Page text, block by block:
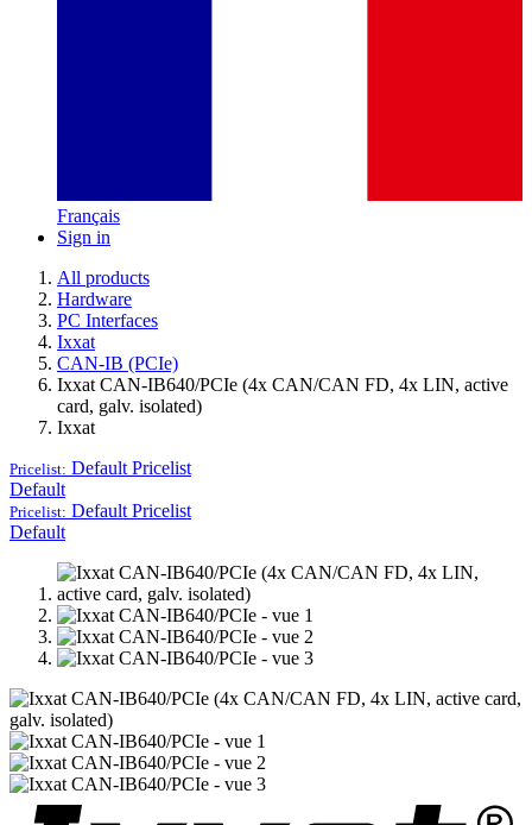
Français
Sign in
All products
Hardware
PC Interfaces
Ixxat
CAN-IB (PCIe)
Ixxat CAN-IB640/PCIe (4x CAN/CAN FD, 4x LIN, active
card, galv. isolated)
Ixxat
Pricelist: Default Pricelist
Default
Pricelist: Default Pricelist
Default